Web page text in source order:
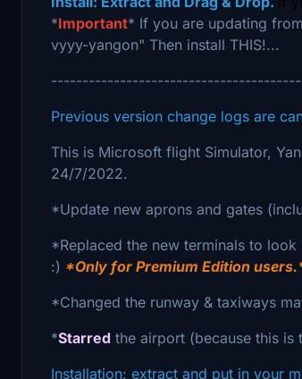
*Important* If you are updating
vyyy-yangon" Then install THIS!...
Previous version change logs are
This is Microsoft flight Simulator,
24/7/2022.
*Update new aprons and gates
*Replaced the new terminals to
:) *Only for Premium Edition
*Changed the runway & taxiways
*Starred the airport (because this is
Installation: extract and put in your